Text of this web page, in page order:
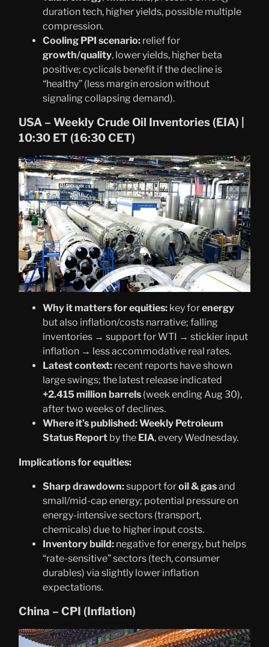
duration tech, higher yields, possible multiple
compression.
Cooling PPI scenario: relief for
growth/quality, lower yields, higher beta
positive; cyclicals benefit if the decline is
“healthy” (less margin erosion without
signaling collapsing demand).
USA – Weekly Crude Oil Inventories (EIA) |
10:30 ET (16:30 CET)
Why it matters for equities: key forenergy
but also inflation/costs narrative; falling
inventories → support for WTI → stickier input
inflation → less accommodative real rates.
Latest context: recent reports have shown
large swings; the latest release indicated
+2.415 million barrels (week ending Aug 30),
after two weeks of declines.
Where it’s published:Weekly Petroleum
Status Report by the EIA, every Wednesday.
Implications for equities:
Sharp drawdown:support foroil & gasand
small/mid-cap energy; potential pressure on
energy-intensive sectors (transport,
chemicals) due to higher input costs.
Inventory build: negative for energy, but helps
“rate-sensitive” sectors (tech, consumer
durables) via slightly lower inflation
expectations.
China – CPI (Inflation)